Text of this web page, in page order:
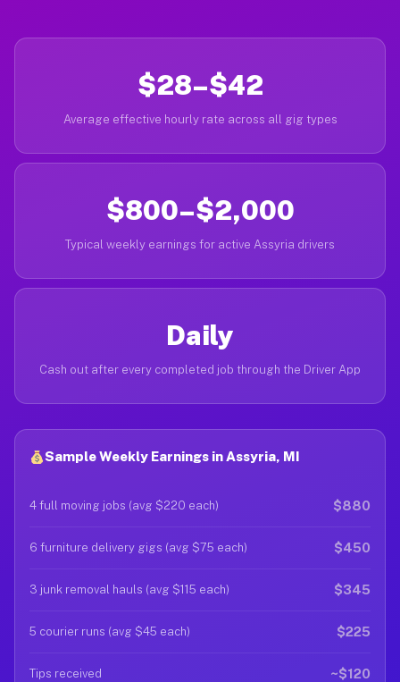
$28–$42
Average effective hourly rate across all gig types
$800–$2,000
Typical weekly earnings for active Assyria drivers
Daily
Cash out after every completed job through the Driver App
Sample Weekly Earnings in Assyria, MI
4 full moving jobs (avg $220 each) $880
6 furniture delivery gigs (avg $75 each) $450
3 junk removal hauls (avg $115 each) $345
5 courier runs (avg $45 each) $225
Tips received ~$120